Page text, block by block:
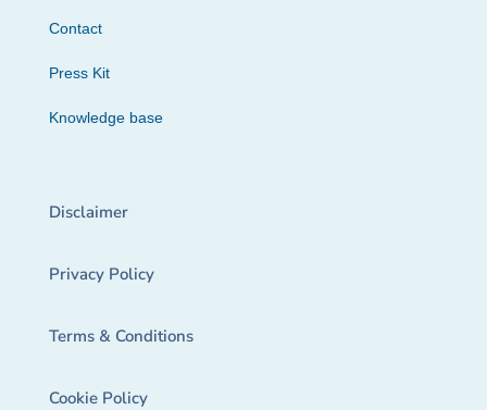
Contact
Press Kit
Knowledge base
Disclaimer
Privacy Policy
Terms & Conditions
Cookie Policy